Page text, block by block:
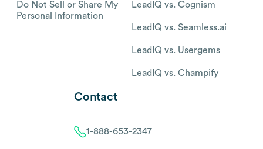
Do Not Sell or Share My
Personal Information
LeadIQ vs. Cognism
LeadIQ vs. Seamless.ai
LeadIQ vs. Usergems
LeadIQ vs. Champify
Contact
1-888-653-2347